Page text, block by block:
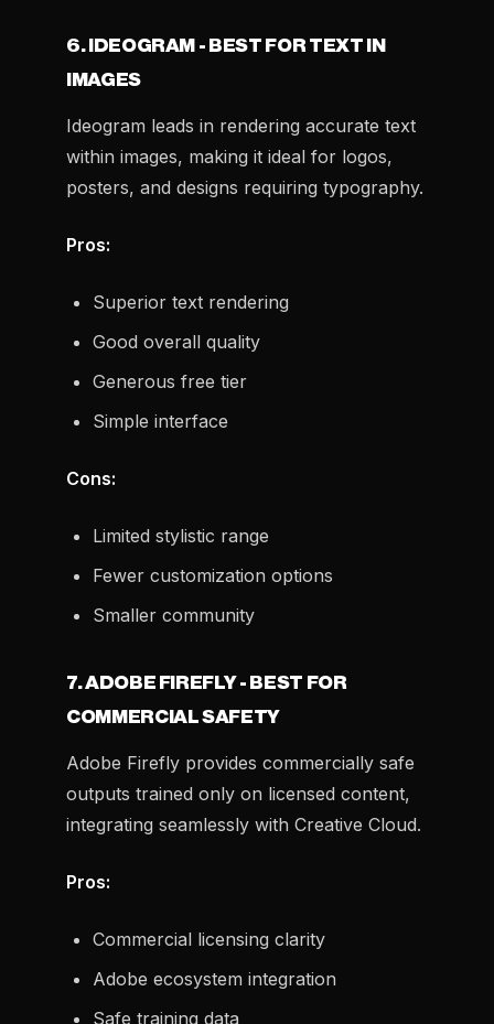
6. IDEOGRAM - BEST FOR TEXT IN
IMAGES
Ideogram leads in rendering accurate text
within images, making it ideal for logos,
posters, and designs requiring typography.
Pros:
Superior text rendering
Good overall quality
Generous free tier
Simple interface
Cons:
Limited stylistic range
Fewer customization options
Smaller community
7. ADOBE FIREFLY - BEST FOR
COMMERCIAL SAFETY
Adobe Firefly provides commercially safe
outputs trained only on licensed content,
integrating seamlessly with Creative Cloud.
Pros:
Commercial licensing clarity
Adobe ecosystem integration
Safe training data